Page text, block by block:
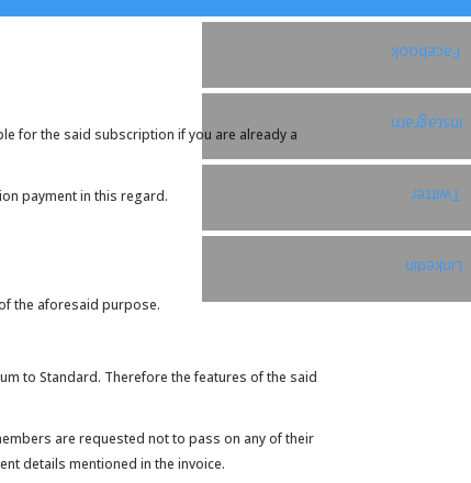
Facebook
Instagram
Twitter
Linkedin
for the said subscription if you are already a
payment in this regard.
the aforesaid purpose.
to Standard. Therefore the features of the said
are requested not to pass on any of their
details mentioned in the invoice.